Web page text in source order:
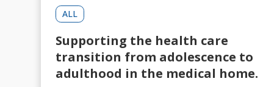
ALL
Supporting the health care
transition from adolescence to
adulthood in the medical home.